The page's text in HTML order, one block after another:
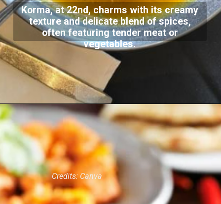
Korma, at 22nd, charms with its creamy
texture and delicate blend of spices,
often featuring tender meat or
vegetables.
Credits: Canva